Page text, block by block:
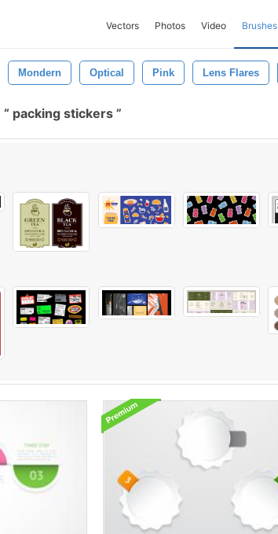
Vectors Photos Video Brushes
Mondern Optical Pink Lens Flares
packing stickers